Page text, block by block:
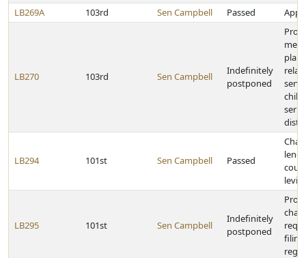
LB269A
103rd Sen Campbell Passed
LB270 103rd Sen Campbell
Indefinitely
postponed
plan
LB294 101st Sen Campbell Passed
levies
LB295 101st Sen Campbell
Indefinitely
postponed